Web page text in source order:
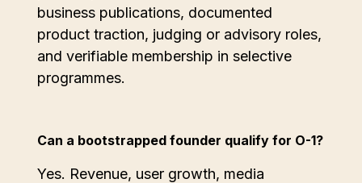
business publications, documented
product traction, judging or advisory roles,
and verifiable membership in selective
programmes.
Can a bootstrapped founder qualify for O-1?
Yes. Revenue, user growth, media